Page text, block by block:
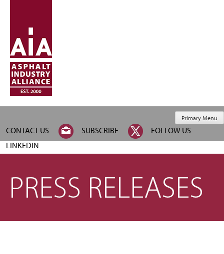
CONTACT US SUBSCRIBE
FOLLOW US
LINKEDIN
Primary Menu